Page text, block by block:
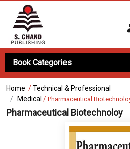
Book Categories
Home /Technical & Professional
Medical / Pharmaceutical
Pharmaceutical Biotechnoloy